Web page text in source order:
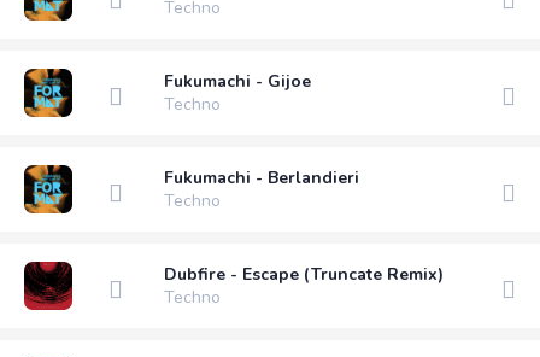
Techno
Fukumachi - Gijoe
Techno
Fukumachi - Berlandieri
Techno
Dubfire - Escape (Truncate Remix)
Techno